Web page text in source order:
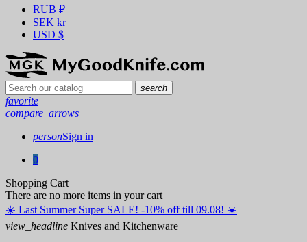
RUB ₽
SEK kr
USD $
search
favorite
compare_arrows
personSign in
0
Shopping Cart
There are no more items in your cart
☀️ ️Last Summer Super SALE! -10% off till 09.08! ☀️
view_headline Knives and Kitchenware